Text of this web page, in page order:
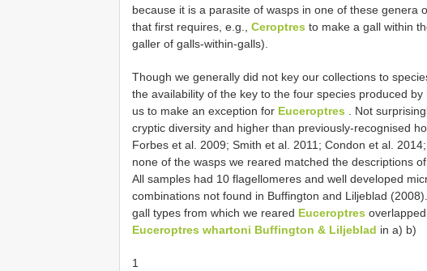
because it is a parasite of wasps in one of these genera
that first requires, e.g., Ceroptres to make a gall within
galler of galls-within-galls).
Though we generally did not key our collections to
the availability of the key to the four species produced
us to make an exception for Euceroptres . Not
cryptic diversity and higher than previously-recognised
Forbes et al. 2009; Smith et al. 2011; Condon et al.
none of the wasps we reared matched the descriptions
All samples had 10 flagellomeres and well developed
combinations not found in Buffington and Liljeblad
gall types from which we reared Euceroptres
Euceroptres whartoni Buffington & Liljeblad in a) b)
1